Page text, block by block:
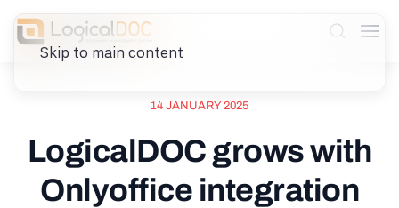
Skip to main content
14 JANUARY 2025
LogicalDOC grows with
Onlyoffice integration